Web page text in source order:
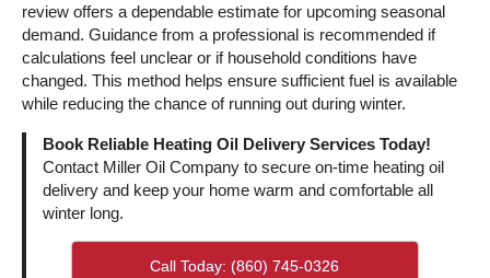
review offers a dependable estimate for upcoming seasonal
demand. Guidance from a professional is recommended if
calculations feel unclear or if household conditions have
changed. This method helps ensure sufficient fuel is available
while reducing the chance of running out during winter.
Book Reliable Heating Oil Delivery Services Today!
Contact Miller Oil Company to secure on-time heating oil
delivery and keep your home warm and comfortable all
winter long.
Call Today: (860) 745-0326